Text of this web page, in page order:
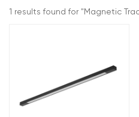
1 results found for "Magnetic